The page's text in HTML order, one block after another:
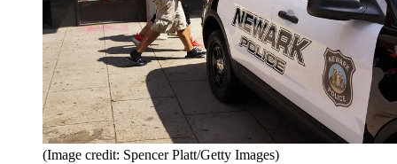
(Image credit: Spencer Platt/Getty Images)